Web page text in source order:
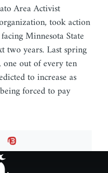
Area Activist
took action
Minnesota State
two years. Last spring
out of every ten
to increase as
forced to pay